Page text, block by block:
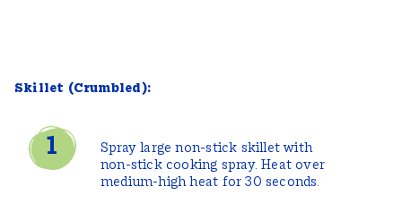
Skillet (Crumbled):
Spray large non-stick skillet with
non-stick cooking spray. Heat over
medium-high heat for 30 seconds.